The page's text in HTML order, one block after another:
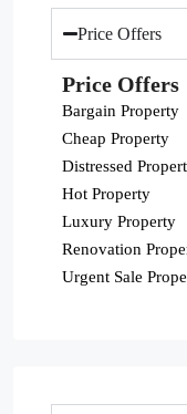
Price Offers
Price Offers
Bargain Property
Cheap Property
Distressed
Hot Property
Luxury Property
Renovation
Urgent Sale